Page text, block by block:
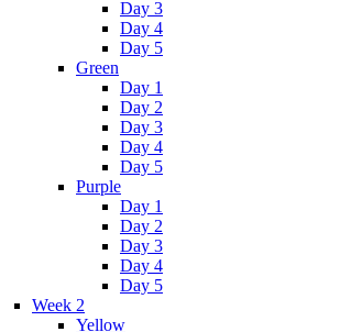
Day 3
Day 4
Day 5
Green
Day 1
Day 2
Day 3
Day 4
Day 5
Purple
Day 1
Day 2
Day 3
Day 4
Day 5
Week 2
Yellow